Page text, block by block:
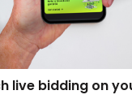
live bidding on